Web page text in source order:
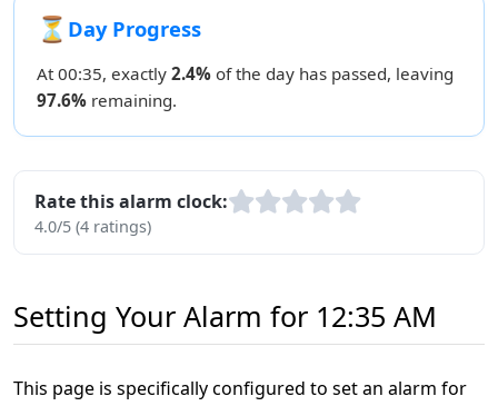
⏳ Day Progress
At 00:35, exactly 2.4% of the day has passed, leaving
97.6% remaining.
Rate this alarm clock:
4.0/5 (4 ratings)
Setting Your Alarm for 12:35 AM
This page is specifically configured to set an alarm for